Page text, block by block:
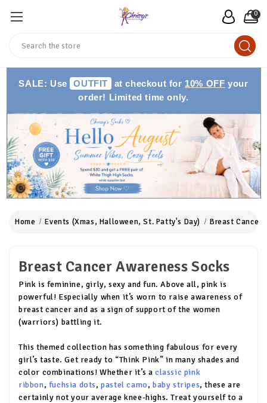
0
SALE: Use OUTFIT at checkout for 10% OFF your
order! Limited time only.
Home Events (Xmas, Halloween, St. Patty's Day) Breast Cancer
Breast Cancer Awareness Socks
Pink is feminine, girly, sexy and fun. Above all, pink is
powerful! Especially when it’s worn to raise awareness of
breast cancer and as a sign of support of the women
(warriors) battling it.
This themed collection has something fabulous for every
girl’s taste. Get ready to “Think Pink” in many shades and
color combinations! Whether it’s aclassic pink
ribbon, fuchsia dots,pastel camo,baby stripes, these are
certainly not your average knee-highs. Treat yourself to a